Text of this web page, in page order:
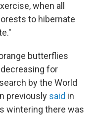
when all
to hibernate
butterflies
for
by the World
previously said in
wintering there was